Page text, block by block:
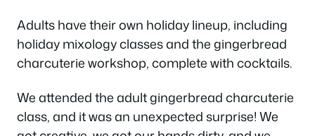
Adults have their own holiday lineup, including
holiday mixology classes and the gingerbread
charcuterie workshop, complete with cocktails.
We attended the adult gingerbread charcuterie
class, and it was an unexpected surprise! We